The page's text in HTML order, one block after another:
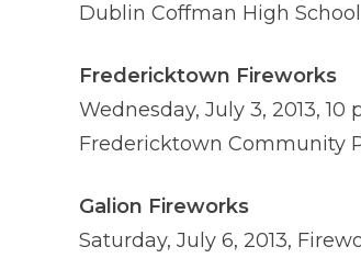
Dublin Coffman High School
Fredericktown Fireworks
Wednesday, July 3, 2013, 10
Fredericktown Community
Galion Fireworks
Saturday, July 6, 2013,